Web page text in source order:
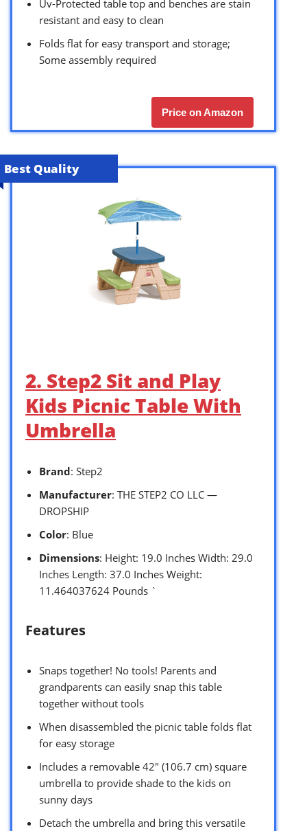
Uv-Protected table top and benches are stain
resistant and easy to clean
Folds flat for easy transport and storage;
Some assembly required
Price on Amazon
Best Quality
2. Step2 Sit and Play
Kids Picnic Table With
Umbrella
Brand: Step2
Manufacturer: THE STEP2 CO LLC —
DROPSHIP
Color: Blue
Dimensions: Height: 19.0 Inches Width: 29.0
Inches Length: 37.0 Inches Weight:
11.464037624 Pounds `
Features
Snaps together! No tools! Parents and
grandparents can easily snap this table
together without tools
When disassembled the picnic table folds flat
for easy storage
Includes a removable 42″ (106.7 cm) square
umbrella to provide shade to the kids on
sunny days
Detach the umbrella and bring this versatile